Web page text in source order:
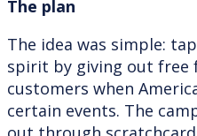
The plan
The idea was simple:
spirit by giving out free
customers when
certain events. The